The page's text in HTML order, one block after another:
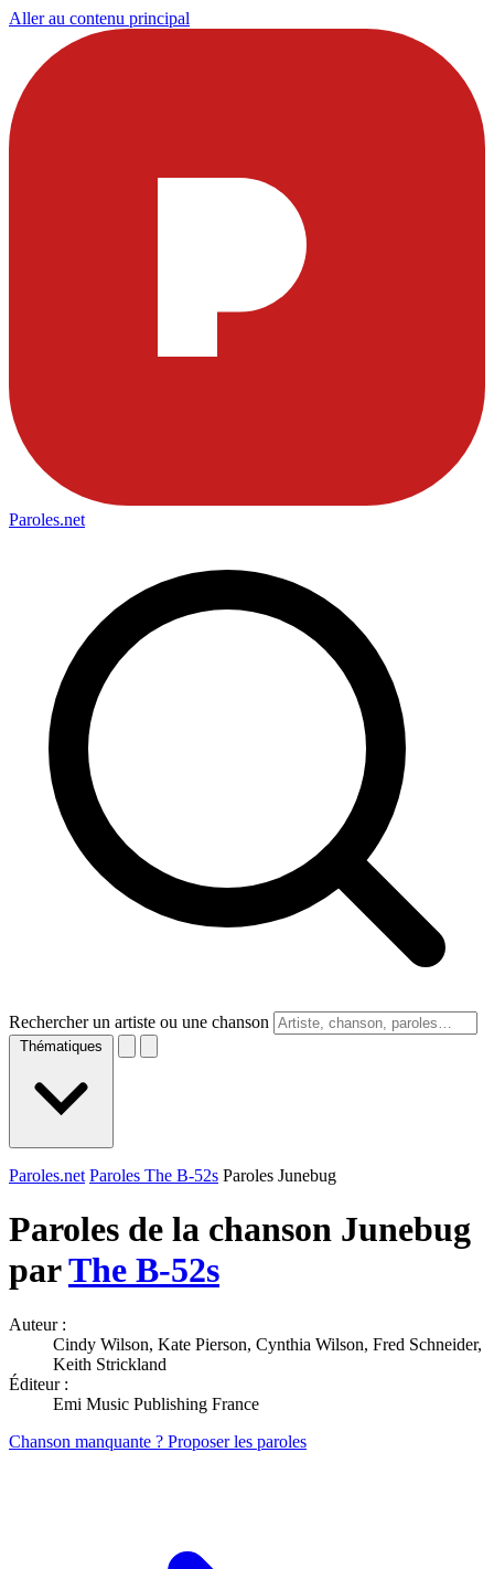
Aller au contenu principal
Paroles.net
Rechercher un artiste ou une chanson
Thématiques
Paroles.net Paroles The B-52s Paroles Junebug
Paroles de la chanson Junebug
parThe B-52s
Auteur :
Cindy Wilson, Kate Pierson, Cynthia Wilson, Fred Schneider,
Keith Strickland
Éditeur :
Emi Music Publishing France
Chanson manquante ? Proposer les paroles